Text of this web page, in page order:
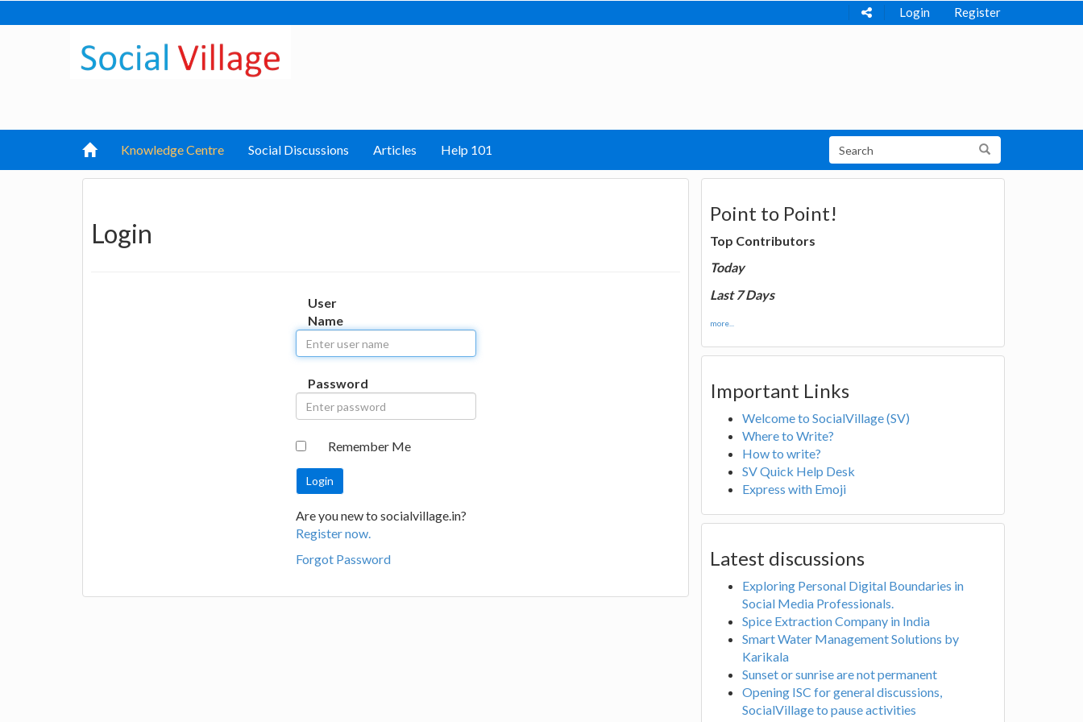
Login Register
Knowledge Centre Social Discussions Articles Help 101
Login
User
Name
Password
Remember Me
Are you new to socialvillage.in?
Register now.
Forgot Password
Point to Point!
Top Contributors
Today
Last 7 Days
more...
Important Links
Welcome to SocialVillage (SV)
Where to Write?
How to write?
SV Quick Help Desk
Express with Emoji
Latest discussions
Exploring Personal Digital Boundaries in
Social Media Professionals.
Spice Extraction Company in India
Smart Water Management Solutions by
Karikala
Sunset or sunrise are not permanent
Opening ISC for general discussions,
SocialVillage to pause activities